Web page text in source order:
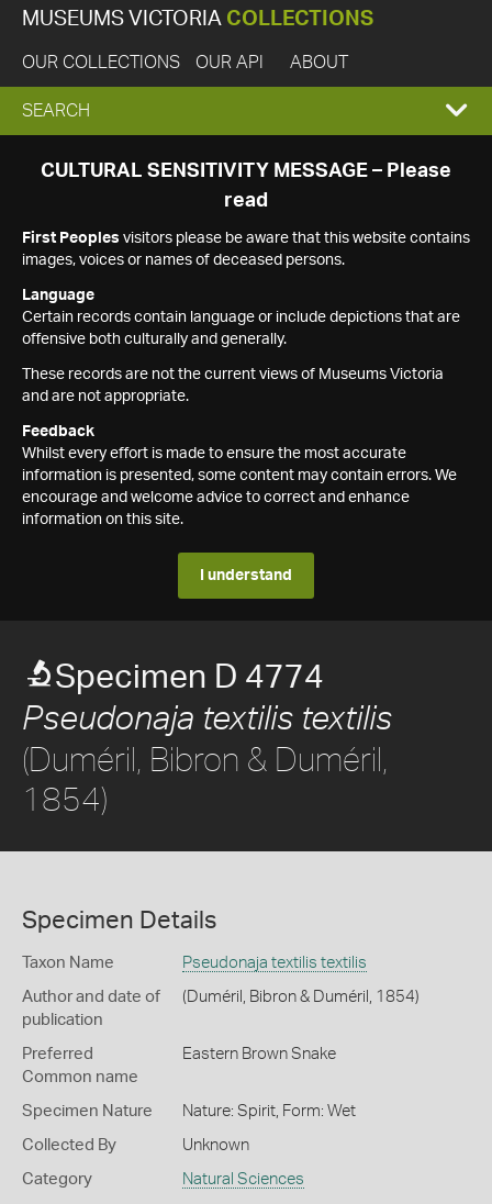
MUSEUMS VICTORIA COLLECTIONS
OUR COLLECTIONS OUR API ABOUT
EXPAND
SEARCH
SEARCH
CULTURAL SENSITIVITY MESSAGE – Please
read
First Peoples visitors please be aware that this website contains
images, voices or names of deceased persons.
Language
Certain records contain language or include depictions that are
offensive both culturally and generally.
These records are not the current views of Museums Victoria
and are not appropriate.
Feedback
Whilst every effort is made to ensure the most accurate
information is presented, some content may contain errors. We
encourage and welcome advice to correct and enhance
information on this site.
I understand
Specimen D 4774
Pseudonaja textilis textilis
(Duméril, Bibron & Duméril,
1854)
Specimen Details
Taxon Name Pseudonaja textilis textilis
Author and date of
publication
(Duméril, Bibron & Duméril, 1854)
Preferred
Common name
Eastern Brown Snake
Specimen Nature Nature: Spirit, Form: Wet
Collected By Unknown
Category Natural Sciences